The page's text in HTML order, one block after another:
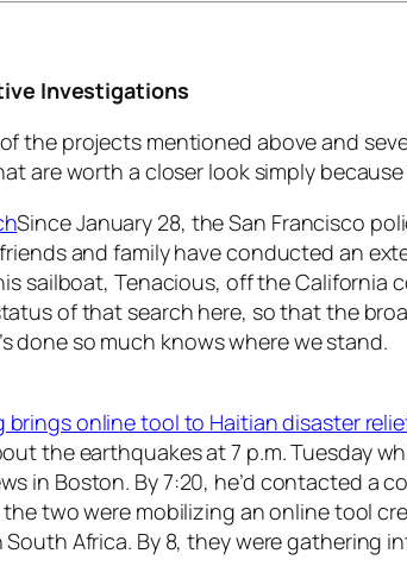
Investigations
the projects mentioned above and
are worth a closer look simply
Since January 28, the San Francisco
friends and family have conducted an
sailboat, Tenacious, off the California
of that search here, so that the
done so much knows where we stand.
brings online tool to Haitian disaster
the earthquakes at 7 p.m. Tuesday
in Boston. By 7:20, he’d contacted a
the two were mobilizing an online tool
South Africa. By 8, they were gathering